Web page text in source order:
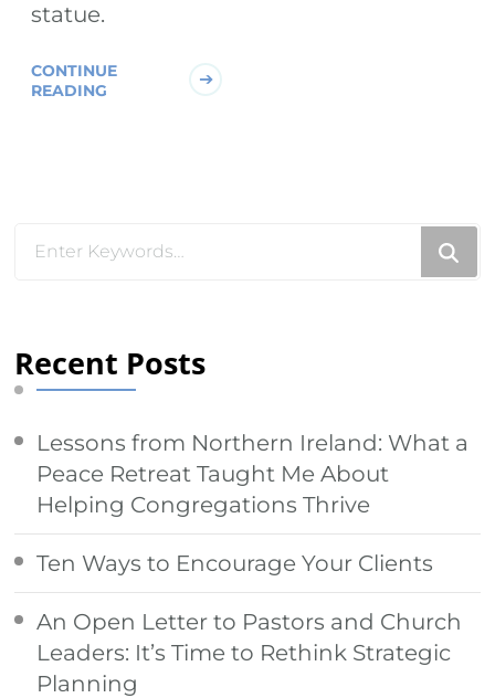
statue.
CONTINUE
READING
Looking
Recent Posts
Lessons from Northern Ireland: What a
Peace Retreat Taught Me About
Helping Congregations Thrive
Ten Ways to Encourage Your Clients
An Open Letter to Pastors and Church
Leaders: It’s Time to Rethink Strategic
Planning